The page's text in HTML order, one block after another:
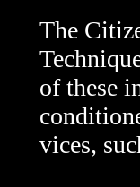
The
of these
vices,